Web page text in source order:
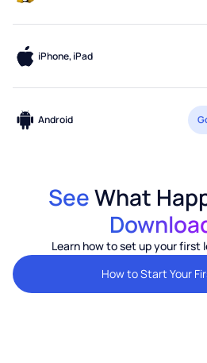
iPhone, iPad
Android
SeeWhat
Learn how to set up your first
How to Start Your